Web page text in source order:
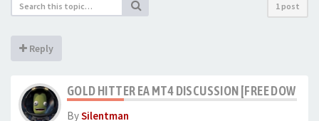
1 post
Reply
GOLD HITTER EA MT4 DISCUSSION [FREE
BySilentman